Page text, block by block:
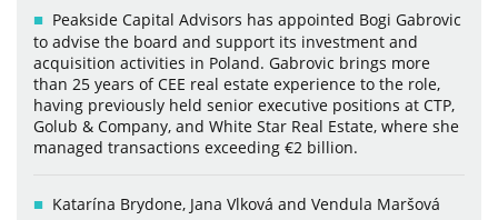
Peakside Capital Advisors has appointed Bogi Gabrovic
to advise the board and support its investment and
acquisition activities in Poland. Gabrovic brings more
than 25 years of CEE real estate experience to the role,
having previously held senior executive positions at CTP,
Golub & Company, and White Star Real Estate, where she
managed transactions exceeding €2 billion.
Katarína Brydone, Jana Vlková and Vendula Maršová